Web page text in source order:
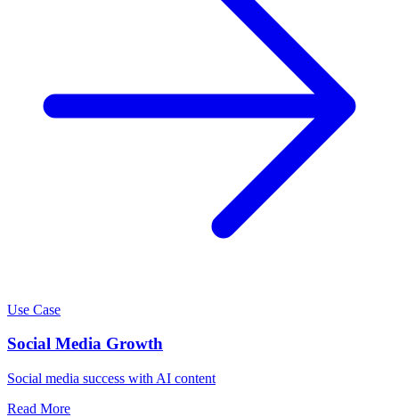
Use Case
Social Media Growth
Social media success with AI content
Read More